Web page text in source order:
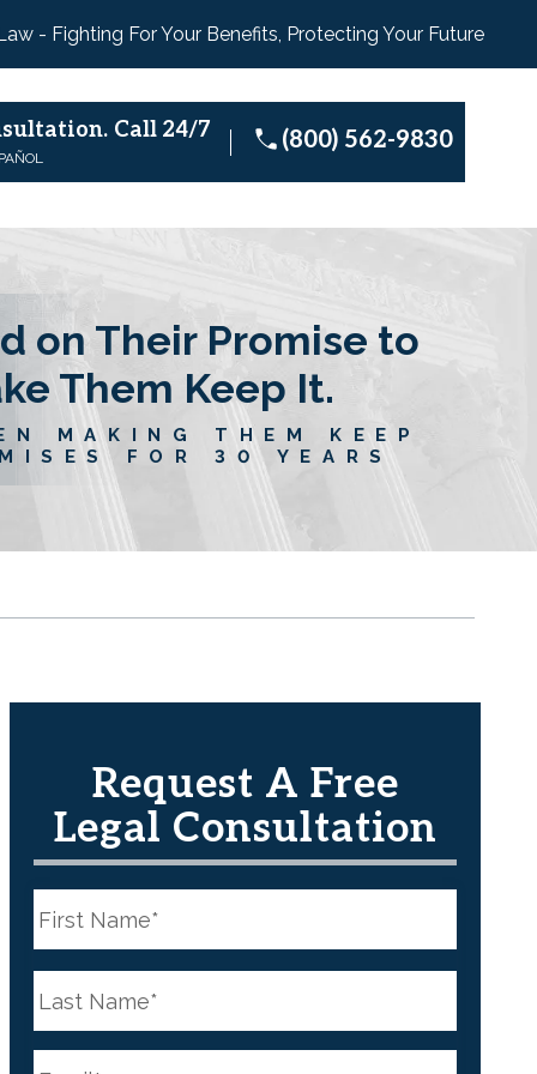
- Fighting For Your Benefits, Protecting Your Future
Call 24/7 (800) 562-9830
on Their Promise to
Them Keep It.
MAKING THEM KEEP
FOR 30 YEARS
Request A Free
Legal Consultation
a
m
e
*
a
m
e
*